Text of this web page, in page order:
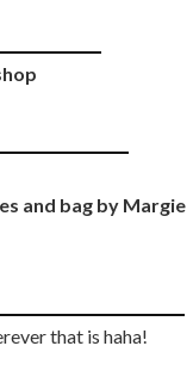
and bag by Margie
that is haha!